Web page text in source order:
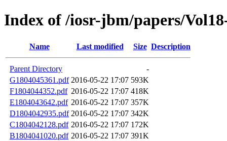
Index of /iosr-jbm/papers/
Name Last modified Size Description
Parent Directory
-
G1804045361.pdf 2016-05-22 17:07 593K
F1804044352.pdf 2016-05-22 17:07 418K
E1804043642.pdf 2016-05-22 17:07 357K
D1804042935.pdf 2016-05-22 17:07 342K
C1804042128.pdf 2016-05-22 17:07 172K
B1804041020.pdf 2016-05-22 17:07 391K